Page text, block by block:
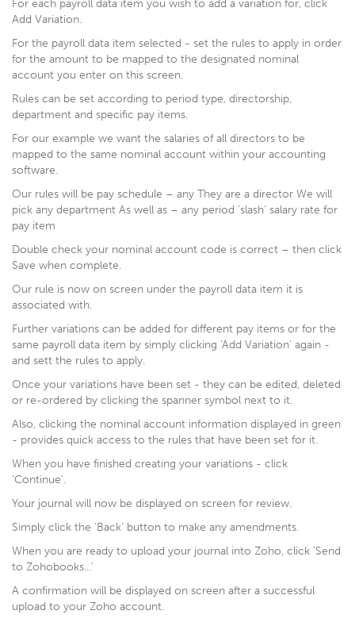
For each payroll data item you wish to add a variation for, click
Add Variation.
For the payroll data item selected - set the rules to apply in order
for the amount to be mapped to the designated nominal
account you enter on this screen.
Rules can be set according to period type, directorship,
department and specific pay items.
For our example we want the salaries of all directors to be
mapped to the same nominal account within your accounting
software.
Our rules will be pay schedule – any They are a director We will
pick any department As well as – any period ‘slash’ salary rate for
pay item
Double check your nominal account code is correct – then click
Save when complete.
Our rule is now on screen under the payroll data item it is
associated with.
Further variations can be added for different pay items or for the
same payroll data item by simply clicking 'Add Variation' again -
and sett the rules to apply.
Once your variations have been set - they can be edited, deleted
or re-ordered by clicking the spanner symbol next to it.
Also, clicking the nominal account information displayed in green
- provides quick access to the rules that have been set for it.
When you have finished creating your variations - click
'Continue'.
Your journal will now be displayed on screen for review.
Simply click the 'Back' button to make any amendments.
When you are ready to upload your journal into Zoho, click 'Send
to Zohobooks...'
A confirmation will be displayed on screen after a successful
upload to your Zoho account.